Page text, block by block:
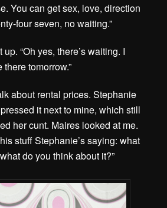
You can get sex, love, direction
four seven, no waiting.”
“Oh yes, there’s waiting. I
there tomorrow.”
about rental prices. Stephanie
it next to mine, which still
her cunt. Maires looked at me.
stuff Stephanie’s saying: what
do you think about it?”